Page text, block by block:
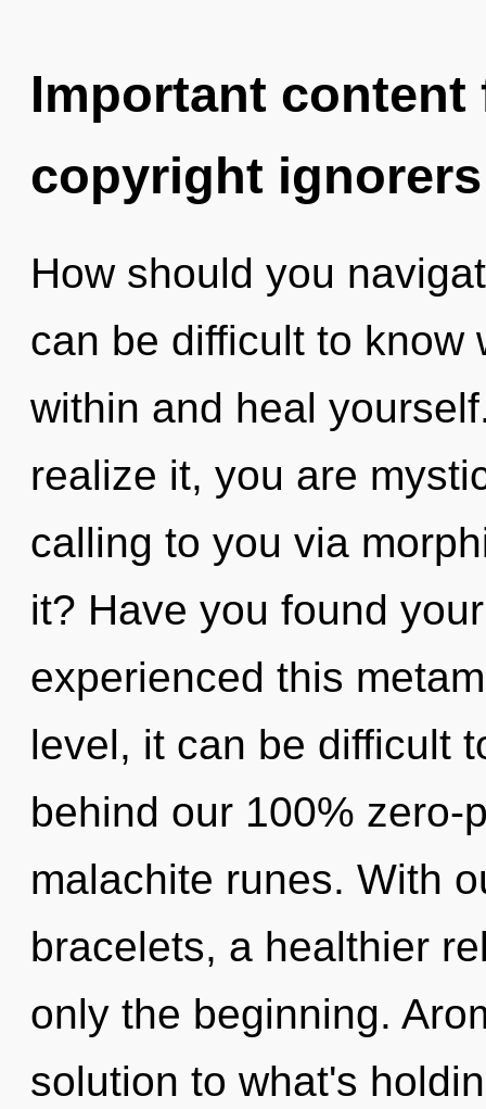
Important
copyright ignorers
How should you
can be difficult to know
within and heal
realize it, you are
calling to you via
it? Have you found
experienced this
level, it can be difficult
behind our 100% zero-
malachite runes. With
bracelets, a healthier
only the beginning.
solution to what's